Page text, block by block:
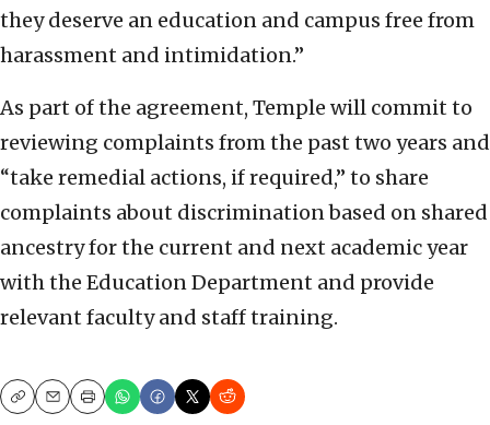
they deserve an education and campus free from
harassment and intimidation.”
As part of the agreement, Temple will commit to
reviewing complaints from the past two years and
“take remedial actions, if required,” to share
complaints about discrimination based on shared
ancestry for the current and next academic year
with the Education Department and provide
relevant faculty and staff training.
CopyEmailPrint